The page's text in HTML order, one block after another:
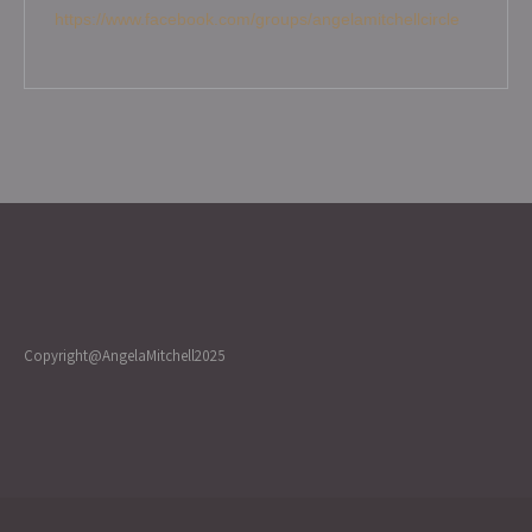
https://www.facebook.com/groups/angelamitchellcircle
Copyright@AngelaMitchell2025